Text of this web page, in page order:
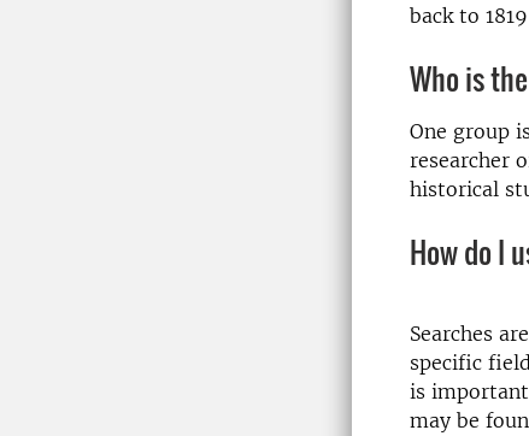
back to
Who is
One group
researcher
historical
How do I
Searches
specific
is
may be